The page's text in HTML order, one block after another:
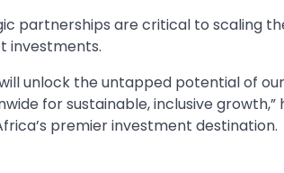
partnerships are critical to scaling
investments.
unlock the untapped potential of
for sustainable, inclusive growth,”
premier investment destination.